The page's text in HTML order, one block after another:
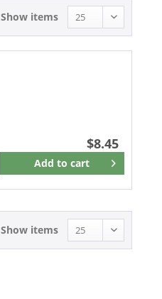
Show items
$8.45
Add to cart
Remember
Show items